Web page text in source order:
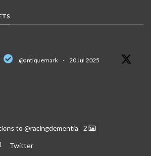
@antiquemark · 20 Jul 2025
to @racingdementia 2
Twitter